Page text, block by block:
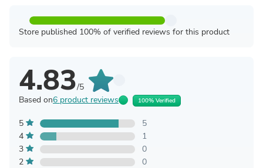
Store published 100% of verified reviews for this product
4.83/5
Based on6 product reviews 100% Verified
5
5
4
1
3
0
2
0